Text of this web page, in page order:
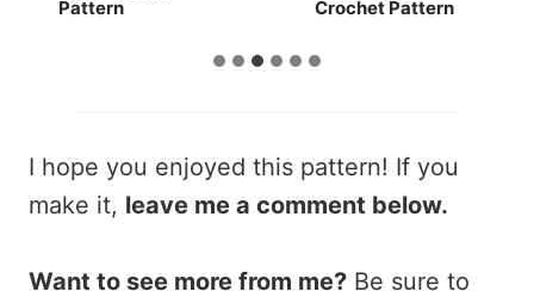
Pattern Crochet Pattern
I hope you enjoyed this pattern! If you
make it, leave me a comment below.
Want to see more from me? Be sure to